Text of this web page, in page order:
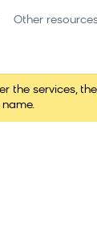
Other
the services,